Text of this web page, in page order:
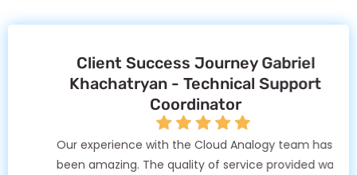
Client Success Journey Gabriel
Khachatryan - Technical Support
Coordinator
Our experience with the Cloud Analogy team has
been amazing. The quality of service provided was